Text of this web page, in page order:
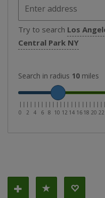
Try to search Los
Central Park NY
Search in radius 10 miles
|
0
| |
2
| |
4
| |
6
| |
8
| |
10
| |
12
| |
14
| |
16
| |
18
| |
20
| |
22
|